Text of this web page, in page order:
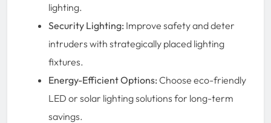
lighting.
Security Lighting: Improve safety and deter
intruders with strategically placed lighting
fixtures.
Energy-Efficient Options: Choose eco-friendly
LED or solar lighting solutions for long-term
savings.